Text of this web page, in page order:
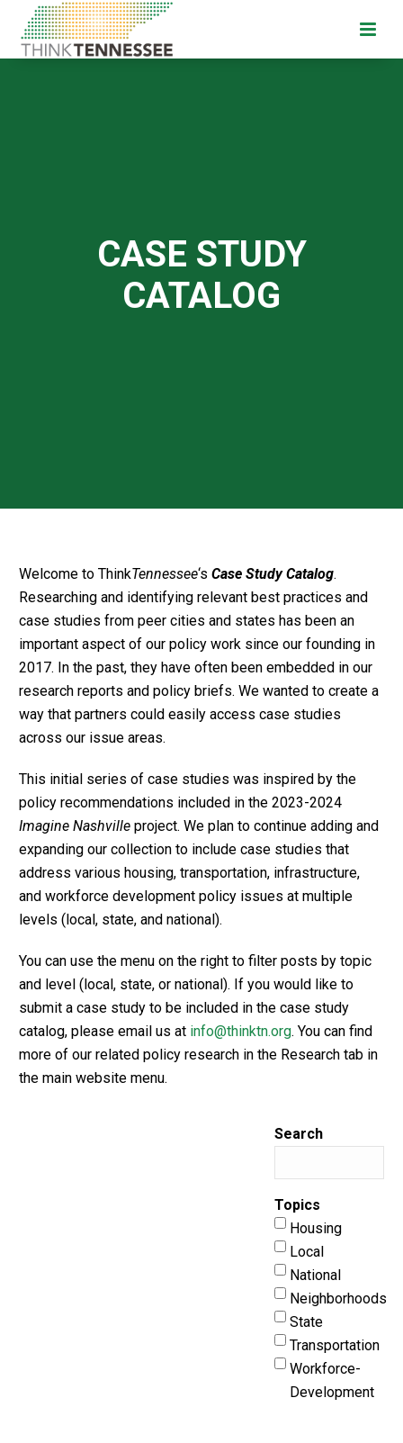
CASE STUDY
CATALOG
Welcome to ThinkTennessee‘s Case Study Catalog.
Researching and identifying relevant best practices and
case studies from peer cities and states has been an
important aspect of our policy work since our founding in
2017. In the past, they have often been embedded in our
research reports and policy briefs. We wanted to create a
way that partners could easily access case studies
across our issue areas.
This initial series of case studies was inspired by the
policy recommendations included in the 2023-2024
Imagine Nashvilleproject. We plan to continue adding and
expanding our collection to include case studies that
address various housing, transportation, infrastructure,
and workforce development policy issues at multiple
levels (local, state, and national).
You can use the menu on the right to filter posts by topic
and level (local, state, or national). If you would like to
submit a case study to be included in the case study
catalog, please email us at info@thinktn.org. You can find
more of our related policy research in the Research tab in
the main website menu.
Search
Topics
Housing
Local
National
Neighborhoods
State
Transportation
Workforce-
Development